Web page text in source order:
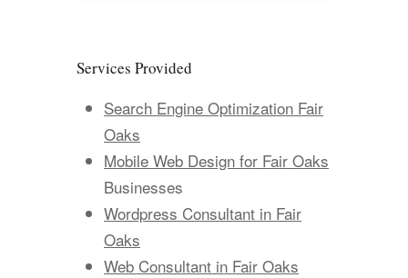
Services Provided
Search Engine Optimization Fair
Oaks
Mobile Web Design for Fair Oaks
Businesses
Wordpress Consultant in Fair
Oaks
Web Consultant in Fair Oaks